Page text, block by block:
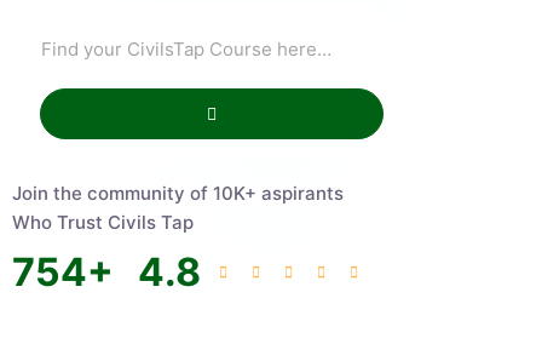
Join the community of 10K+ aspirants
Who Trust Civils Tap
754+ 4.8